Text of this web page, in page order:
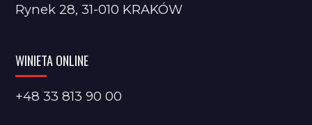
Rynek 28, 31-010 KRAKÓW
WINIETA ONLINE
+48 33 813 90 00